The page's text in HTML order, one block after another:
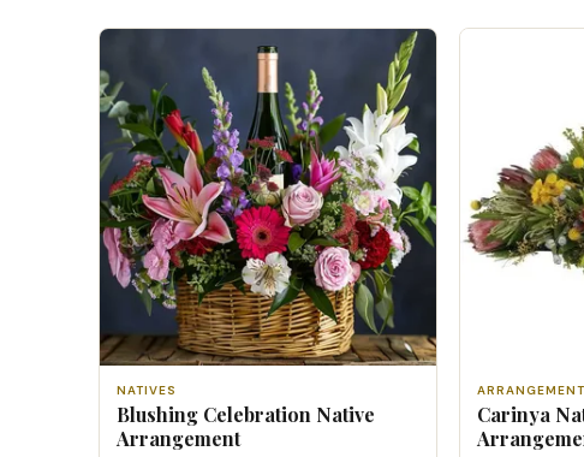
NATIVES
Blushing Celebration Native
Arrangement
Carinya